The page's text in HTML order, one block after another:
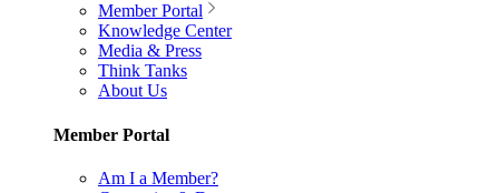
Member Portal
Knowledge Center
Media & Press
Think Tanks
About Us
Member Portal
Am I a Member?